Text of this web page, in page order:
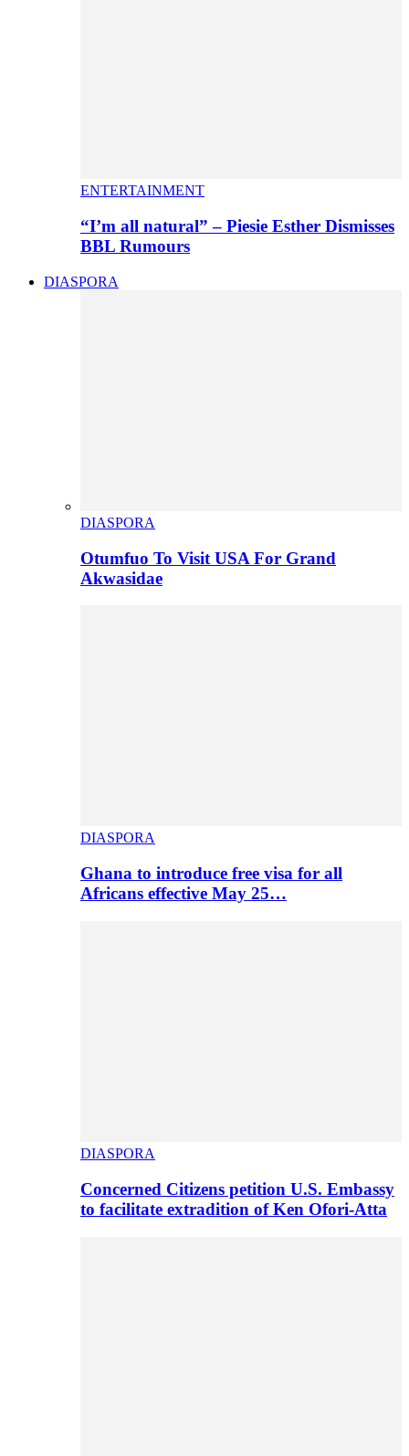
ENTERTAINMENT
“I’m all natural” – Piesie Esther Dismisses
BBL Rumours
DIASPORA
DIASPORA
Otumfuo To Visit USA For Grand
Akwasidae
DIASPORA
Ghana to introduce free visa for all
Africans effective May 25…
DIASPORA
Concerned Citizens petition U.S. Embassy
to facilitate extradition of Ken Ofori-Atta